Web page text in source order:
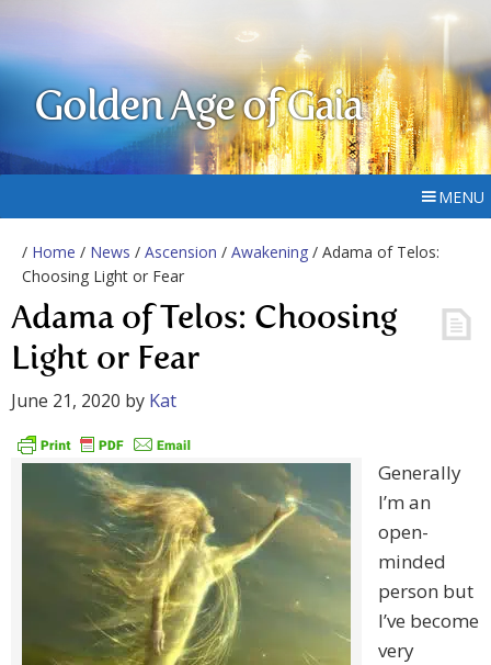
Golden Age of Gaia
MENU
/ Home / News / Ascension / Awakening / Adama of Telos:
Choosing Light or Fear
Adama of Telos: Choosing
Light or Fear
June 21, 2020 by Kat
Generally
I’m an
open-
minded
person but
I’ve become
very